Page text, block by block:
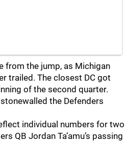
from the jump, as Michigan
trailed. The closest DC got
of the second quarter.
the Defenders
individual numbers for two
QB Jordan Ta’amu’s passing